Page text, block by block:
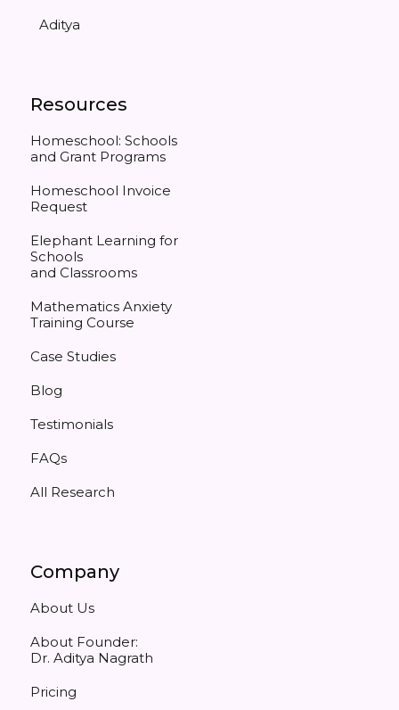
Aditya
Resources
Homeschool: Schools
and Grant Programs
Homeschool Invoice
Request
Elephant Learning for
Schools
and Classrooms
Mathematics Anxiety
Training Course
Case Studies
Blog
Testimonials
FAQs
All Research
Company
About Us
About Founder:
Dr. Aditya Nagrath
Pricing